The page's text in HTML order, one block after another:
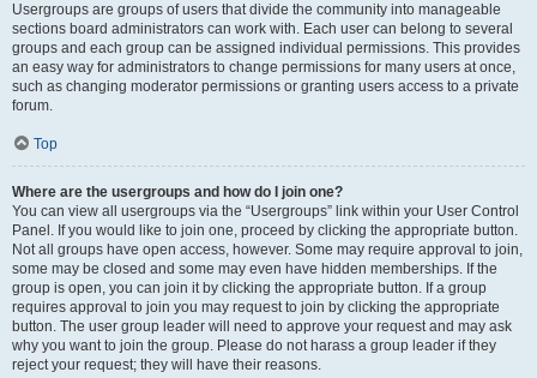
Usergroups are groups of users that divide the community into manageable
sections board administrators can work with. Each user can belong to several
groups and each group can be assigned individual permissions. This provides
an easy way for administrators to change permissions for many users at once,
such as changing moderator permissions or granting users access to a private
forum.
Top
Where are the usergroups and how do I join one?
You can view all usergroups via the “Usergroups” link within your User Control
Panel. If you would like to join one, proceed by clicking the appropriate button.
Not all groups have open access, however. Some may require approval to join,
some may be closed and some may even have hidden memberships. If the
group is open, you can join it by clicking the appropriate button. If a group
requires approval to join you may request to join by clicking the appropriate
button. The user group leader will need to approve your request and may ask
why you want to join the group. Please do not harass a group leader if they
reject your request; they will have their reasons.